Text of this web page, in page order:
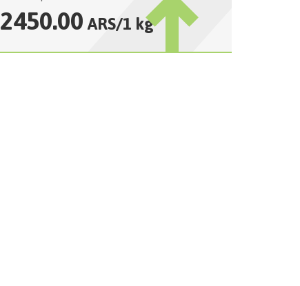
2450.00 ARS/1 kg